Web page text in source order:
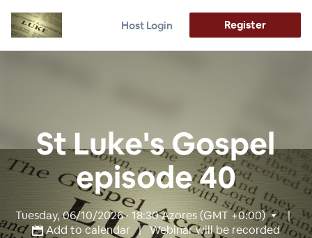
Host Login Register
St Luke's Gospel
episode 40
Tuesday, 06/10/2026 · 18:30Azores (GMT +0:00)
|
Add to calendar | Webinar will be recorded